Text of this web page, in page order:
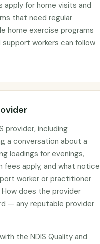
apply for home visits and
that need regular
home exercise programs
workers can follow
provider, including
a conversation about a
loadings for evenings,
fees apply, and what notice
worker or practitioner
How does the provider
— any reputable provider
the NDIS Quality and